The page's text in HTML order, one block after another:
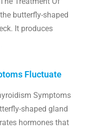
butterfly-shaped
It produces
Fluctuate
Symptoms
shaped gland
hormones that